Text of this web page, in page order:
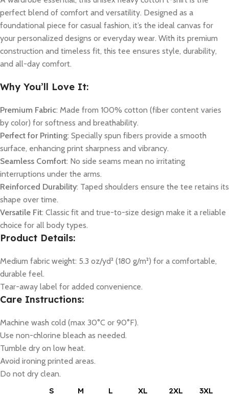
perfect blend of comfort and versatility. Designed as a
foundational piece for casual fashion, it’s the ideal canvas for
your personalized designs or everyday wear. With its premium
construction and timeless fit, this tee ensures style, durability,
and all-day comfort.
Why You’ll Love It:
Premium Fabric: Made from 100% cotton (fiber content varies
by color) for softness and breathability.
Perfect for Printing: Specially spun fibers provide a smooth
surface, enhancing print sharpness and vibrancy.
Seamless Comfort: No side seams mean no irritating
interruptions under the arms.
Reinforced Durability: Taped shoulders ensure the tee retains its
shape over time.
Versatile Fit: Classic fit and true-to-size design make it a reliable
choice for all body types.
Product Details:
Medium fabric weight: 5.3 oz/yd² (180 g/m²) for a comfortable,
durable feel.
Tear-away label for added convenience.
Care Instructions:
Machine wash cold (max 30°C or 90°F).
Use non-chlorine bleach as needed.
Tumble dry on low heat.
Avoid ironing printed areas.
Do not dry clean.
S
M L XL 2XL 3XL